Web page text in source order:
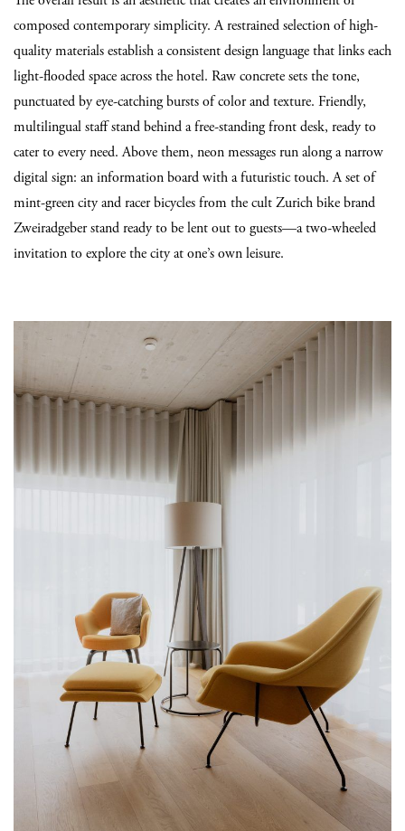
composed contemporary simplicity. A restrained selection of high-
quality materials establish a consistent design language that links each
light-flooded space across the hotel. Raw concrete sets the tone,
punctuated by eye-catching bursts of color and texture. Friendly,
multilingual staff stand behind a free-standing front desk, ready to
cater to every need. Above them, neon messages run along a narrow
digital sign: an information board with a futuristic touch. A set of
mint-green city and racer bicycles from the cult Zurich bike brand
Zweiradgeber stand ready to be lent out to guests—a two-wheeled
invitation to explore the city at one’s own leisure.